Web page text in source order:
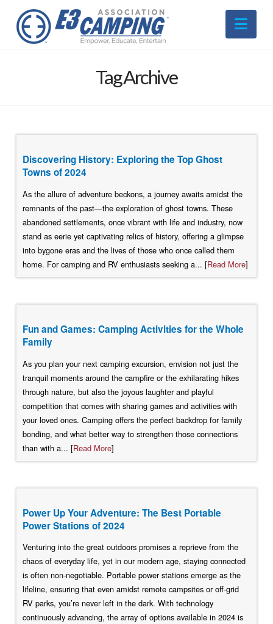
Tag Archive
Discovering History: Exploring the Top Ghost
Towns of 2024
As the allure of adventure beckons, a journey awaits amidst the
remnants of the past—the exploration of ghost towns. These
abandoned settlements, once vibrant with life and industry, now
stand as eerie yet captivating relics of history, offering a glimpse
into bygone eras and the lives of those who once called them
home. For camping and RV enthusiasts seeking a... [Read More]
Fun and Games: Camping Activities for the Whole
Family
As you plan your next camping excursion, envision not just the
tranquil moments around the campfire or the exhilarating hikes
through nature, but also the joyous laughter and playful
competition that comes with sharing games and activities with
your loved ones. Camping offers the perfect backdrop for family
bonding, and what better way to strengthen those connections
than with a... [Read More]
Power Up Your Adventure: The Best Portable
Power Stations of 2024
Venturing into the great outdoors promises a reprieve from the
chaos of everyday life, yet in our modern age, staying connected
is often non-negotiable. Portable power stations emerge as the
lifeline, ensuring that even amidst remote campsites or off-grid
RV parks, you’re never left in the dark. With technology
continuously advancing, the array of options available in 2024 is